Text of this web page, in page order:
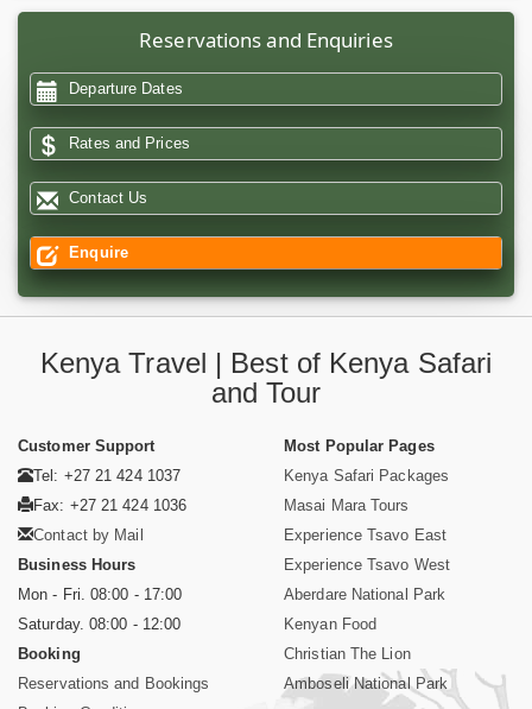
Reservations and Enquiries
Departure Dates
Rates and Prices
Contact Us
Enquire
Kenya Travel | Best of Kenya Safari
and Tour
Customer Support
Tel: +27 21 424 1037
Fax: +27 21 424 1036
Contact by Mail
Business Hours
Mon - Fri. 08:00 - 17:00
Saturday. 08:00 - 12:00
Booking
Reservations and Bookings
Most Popular Pages
Kenya Safari Packages
Masai Mara Tours
Experience Tsavo East
Experience Tsavo West
Aberdare National Park
Kenyan Food
Christian The Lion
Amboseli National Park